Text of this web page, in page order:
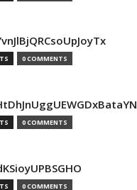
0 COMMENTS
0 COMMENTS
0 COMMENTS